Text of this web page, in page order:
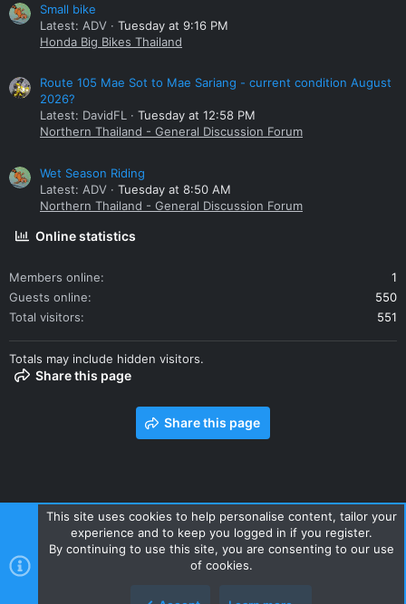
Small bike
Latest: ADV
Tuesday at 9:16 PM
Honda Big Bikes Thailand
Route 105 Mae Sot to Mae Sariang - current condition August
2026?
Latest: DavidFL
Tuesday at 12:58 PM
Northern Thailand - General Discussion Forum
Wet Season Riding
Latest: ADV
Tuesday at 8:50 AM
Northern Thailand - General Discussion Forum
Online statistics
Members online
1
Guests online
550
Total visitors
551
Totals may include hidden visitors.
Share this page
Share this page
Contact us Terms and rules Privacy policy Help Home
R
S
This site uses cookies to help personalise content, tailor your
experience and to keep you logged in if you register.
By continuing to use this site, you are consenting to our use
of cookies.